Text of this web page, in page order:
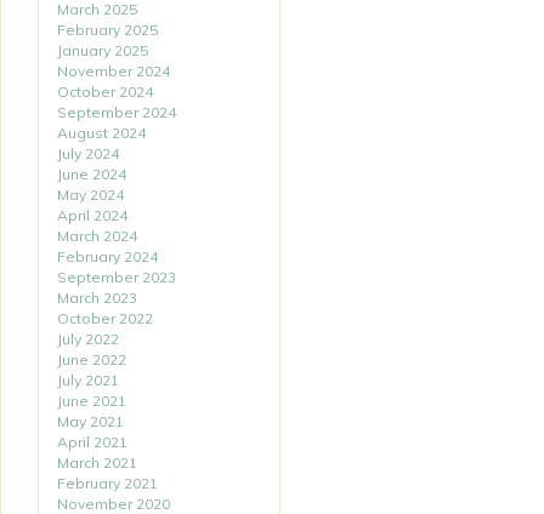
March 2025
February 2025
January 2025
November 2024
October 2024
September 2024
August 2024
July 2024
June 2024
May 2024
April 2024
March 2024
February 2024
September 2023
March 2023
October 2022
July 2022
June 2022
July 2021
June 2021
May 2021
April 2021
March 2021
February 2021
November 2020